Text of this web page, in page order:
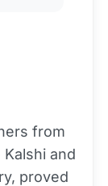
from
and
proved